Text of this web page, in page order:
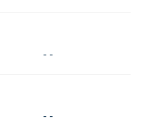
- -
- -